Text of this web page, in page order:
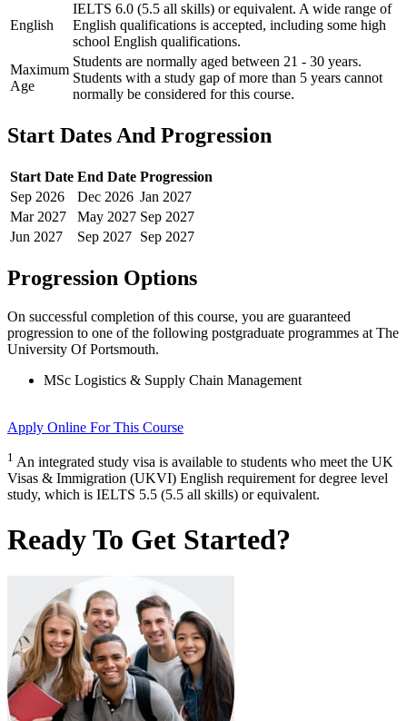
English
IELTS 6.0 (5.5 all skills) or equivalent. A wide range of
English qualifications is accepted, including some high
school English qualifications.
Maximum
Age
Students are normally aged between 21 - 30 years.
Students with a study gap of more than 5 years cannot
normally be considered for this course.
Start Dates And Progression
Start Date End Date Progression
Sep 2026 Dec 2026 Jan 2027
Mar 2027 May 2027 Sep 2027
Jun 2027 Sep 2027 Sep 2027
Progression Options
On successful completion of this course, you are guaranteed
progression to one of the following postgraduate programmes at The
University Of Portsmouth.
MSc Logistics & Supply Chain Management
Apply Online For This Course
1 An integrated study visa is available to students who meet the UK
Visas & Immigration (UKVI) English requirement for degree level
study, which is IELTS 5.5 (5.5 all skills) or equivalent.
Ready To Get Started?